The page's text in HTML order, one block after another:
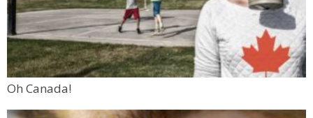
Oh Canada!